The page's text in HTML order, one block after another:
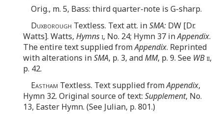
Orig., m. 5, Bass: third quarter-note is G-sharp.
Duxborough Textless. Text att. inSMA: DW [Dr.
Watts]. Watts, Hymnsi, No. 24; Hymn 37 inAppendix.
The entire text supplied fromAppendix. Reprinted
with alterations inSMA, p. 3, andMM, p. 9. See WBii,
p. 42.
Eastham Textless. Text supplied fromAppendix,
Hymn 32. Original source of text: Supplement, No.
13, Easter Hymn. (See Julian, p. 801.)